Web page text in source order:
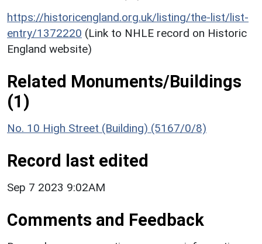
https://historicengland.org.uk/listing/the-list/list-
entry/1372220 (Link to NHLE record on Historic
England website)
Related Monuments/Buildings
(1)
No. 10 High Street (Building) (5167/0/8)
Record last edited
Sep 7 2023 9:02AM
Comments and Feedback